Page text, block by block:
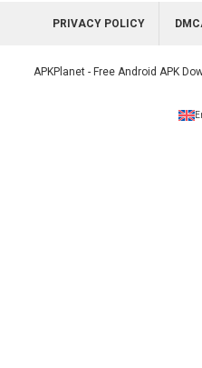
PRIVACY POLICY
APKPlanet - Free Android APK